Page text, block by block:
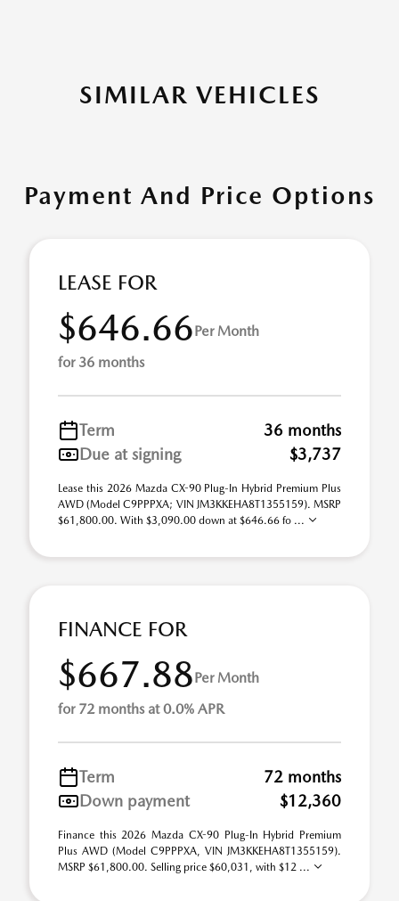
SIMILAR VEHICLES
Payment And Price Options
LEASE FOR
$646.66Per Month
for 36 months
Term
36 months
Due at signing
$3,737
Lease this 2026 Mazda CX-90 Plug-In Hybrid Premium Plus
AWD (Model C9PPPXA; VIN JM3KKEHA8T1355159). MSRP
$61,800.00. With $3,090.00 down at $646.66 fo ...
FINANCE FOR
$667.88Per Month
for 72 months at 0.0% APR
Term
72 months
Down payment
$12,360
Finance this 2026 Mazda CX-90 Plug-In Hybrid Premium
Plus AWD (Model C9PPPXA, VIN JM3KKEHA8T1355159).
MSRP $61,800.00. Selling price $60,031, with $12 ...